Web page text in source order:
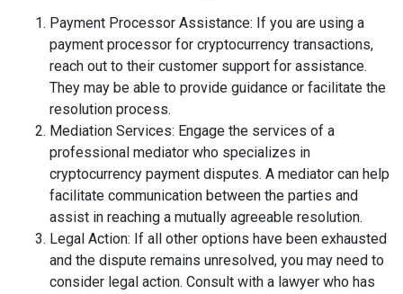
Payment Processor Assistance: If you are using a
payment processor for cryptocurrency transactions,
reach out to their customer support for assistance.
They may be able to provide guidance or facilitate the
resolution process.
Mediation Services: Engage the services of a
professional mediator who specializes in
cryptocurrency payment disputes. A mediator can help
facilitate communication between the parties and
assist in reaching a mutually agreeable resolution.
Legal Action: If all other options have been exhausted
and the dispute remains unresolved, you may need to
consider legal action. Consult with a lawyer who has